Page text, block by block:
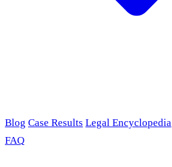
Blog Case Results Legal Encyclopedia
FAQ